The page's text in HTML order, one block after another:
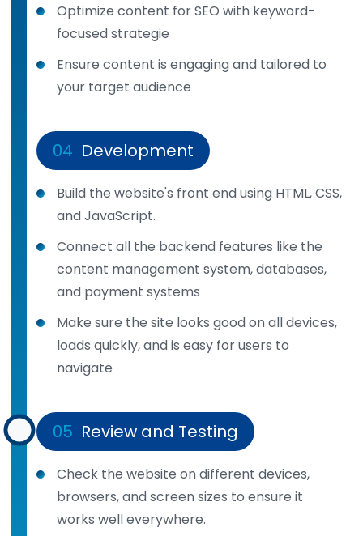
Optimize content for SEO with keyword-
focused strategie
Ensure content is engaging and tailored to
your target audience
04 Development
Build the website's front end using HTML, CSS,
and JavaScript.
Connect all the backend features like the
content management system, databases,
and payment systems
Make sure the site looks good on all devices,
loads quickly, and is easy for users to
navigate
05 Review and Testing
Check the website on different devices,
browsers, and screen sizes to ensure it
works well everywhere.